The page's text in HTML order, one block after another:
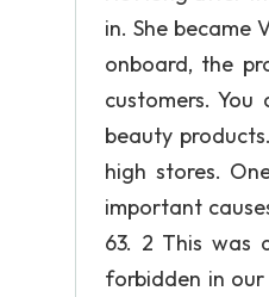
in. She became
onboard, the
customers.
beauty
high stores.
important
63. 2 This was
forbidden in